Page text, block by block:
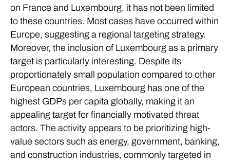
on France and Luxembourg, it has not been limited
to these countries. Most cases have occurred within
Europe, suggesting a regional targeting strategy.
Moreover, the inclusion of Luxembourg as a primary
target is particularly interesting. Despite its
proportionately small population compared to other
European countries, Luxembourg has one of the
highest GDPs per capita globally, making it an
appealing target for financially motivated threat
actors. The activity appears to be prioritizing high-
value sectors such as energy, government, banking,
and construction industries, commonly targeted in